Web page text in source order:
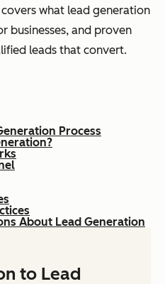
what lead generation
businesses, and proven
leads that convert.
Process
About Lead Generation
to Lead